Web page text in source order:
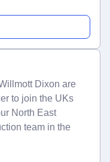
Dixon are
to join the UKs
North East
team in the